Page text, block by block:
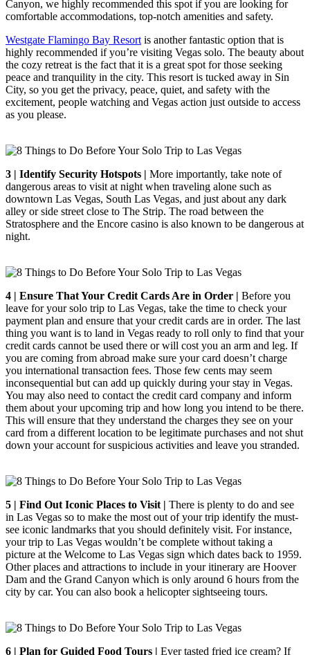
Canyon, we highly recommended this spot if you are looking for
comfortable accommodations, top-notch amenities and safety.
Westgate Flamingo Bay Resort is another fantastic option that is
highly recommended if you’re visiting Vegas solo. The beauty about
the cozy retreat is the fact that it is a great spot for those seeking
peace and tranquility in the city. This resort is tucked away in Sin
City, so you get the privacy, peace, quiet, and safety with the
excitement, people watching and Vegas action just outside to access
as you please.
3 | Identify Security Hotspots | More importantly, take note of
dangerous areas to visit at night when traveling alone such as
downtown Las Vegas, South Las Vegas, and just about any dark
alley or side street close to The Strip. The road between the
Stratosphere and the Encore casino is also known to be dangerous at
night.
4 | Ensure That Your Credit Cards Are in Order | Before you
leave for your solo trip to Las Vegas, take the time to check your
payment plan and ensure that your credit cards are in order. The last
thing you want is to land in Vegas ready to roll only to find that your
credit cards cannot be used there or will cost you an arm and leg. If
you are coming from abroad make sure your card doesn’t charge
you international transaction fees. Those few cents may seem
inconsequential but can add up quickly during your stay in Vegas.
You may also need to contact the credit card company and inform
them about your upcoming trip and how long you intend to be there.
This will ensure that they understand the charges they see on your
card from a different location to be legitimate purchases and not shut
down your account for suspicious activities and leave you stranded.
5 | Find Out Iconic Places to Visit | There is plenty to do and see
in Las Vegas so to make the most out of your trip identify the must-
see iconic landmarks that you should definitely visit. For instance,
your trip to Las Vegas wouldn’t be complete without taking a
picture at the Welcome to Las Vegas sign which dates back to 1959.
Other places and attractions to include in your itinerary are Hoover
Dam and the Grand Canyon which is only around 6 hours from the
city by car. You can also book a helicopter sightseeing tours.
6 | Plan for Guided Food Tours | Ever tasted fried ice cream? If